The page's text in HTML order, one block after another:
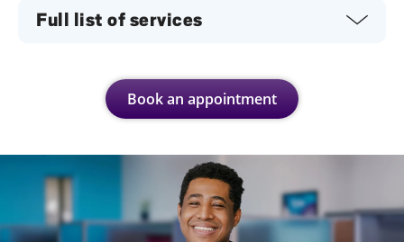
Full list of services
Book an appointment